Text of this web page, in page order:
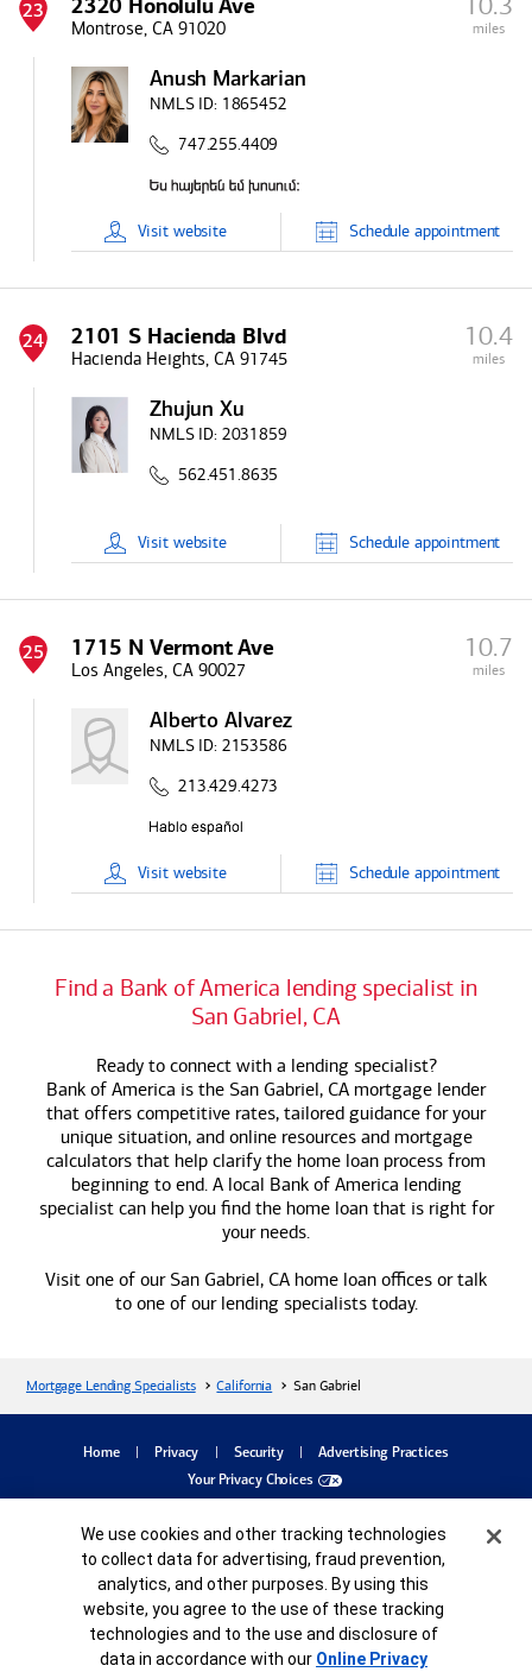
23 2320 Honolulu Ave
Montrose, CA 91020 miles
Anush Markarian
NMLS ID: 1865452
747.255.4409
Visit website Schedule appointment
24 2101 S Hacienda Blvd
Hacienda Heights, CA 91745
10.4
miles
Zhujun Xu
NMLS ID: 2031859
562.451.8635
Visit website Schedule appointment
25 1715 N Vermont Ave
Los Angeles, CA 90027
10.7
miles
Alberto Alvarez
NMLS ID: 2153586
213.429.4273
Visit website Schedule appointment
Find a Bank of America lending specialist in
San Gabriel, CA
Ready to connect with a lending specialist?
Bank of America is the San Gabriel, CA mortgage lender
that offers competitive rates, tailored guidance for your
unique situation, and online resources and mortgage
calculators that help clarify the home loan process from
beginning to end. A local Bank of America lending
specialist can help you find the home loan that is right for
your needs.
Visit one of our San Gabriel, CA home loan offices or talk
to one of our lending specialists today.
Mortgage Lending Specialists California San Gabriel
Home Privacy Security Advertising Practicesdialog
Your Privacy Choices
©2026 Bank of AmericaCorporation. All rights reserved.
Credit and collateral are subject to approval. Terms and conditions apply. This is not
a commitment to lend. Programs, rates, terms and conditions are subject to change
without notice.
MAP8485983-05252027
Cookie Banner
We use cookies and other tracking technologies
to collect data for advertising, fraud prevention,
analytics, and other purposes. By using this
website, you agree to the use of these tracking
technologies and to the use and disclosure of
data in accordance with our Online Privacy